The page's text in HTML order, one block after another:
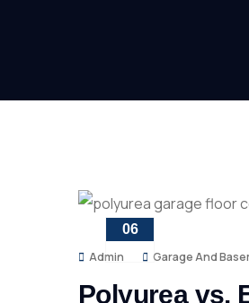
06
FEB
Admin Garage And
Polyurea vs.